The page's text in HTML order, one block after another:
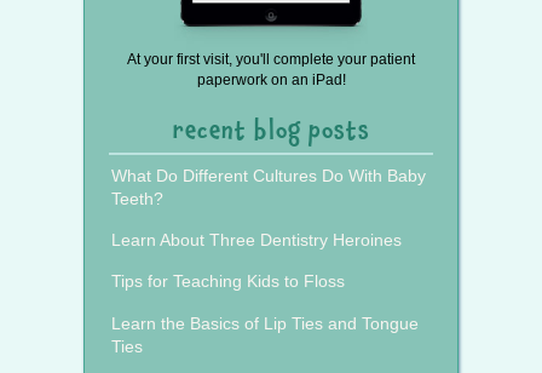
At your first visit, you'll complete your patient
paperwork on an iPad!
recent blog posts
What Do Different Cultures Do With Baby
Teeth?
Learn About Three Dentistry Heroines
Tips for Teaching Kids to Floss
Learn the Basics of Lip Ties and Tongue
Ties